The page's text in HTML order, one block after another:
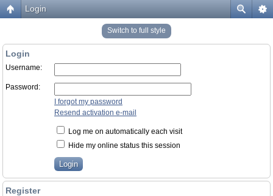
Login
Switch to full style
Login
Username:
Password:
I forgot my password
Resend activation e-mail
Log me on automatically each visit
Hide my online status this session
Register